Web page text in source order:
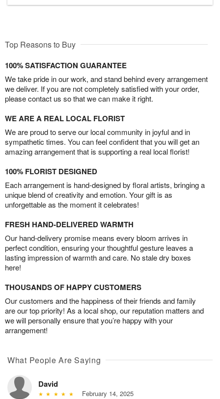
Top Reasons to Buy
100% SATISFACTION GUARANTEE
We take pride in our work, and stand behind every arrangement
we deliver. If you are not completely satisfied with your order,
please contact us so that we can make it right.
WE ARE A REAL LOCAL FLORIST
We are proud to serve our local community in joyful and in
sympathetic times. You can feel confident that you will get an
amazing arrangement that is supporting a real local florist!
100% FLORIST DESIGNED
Each arrangement is hand-designed by floral artists, bringing a
unique blend of creativity and emotion. Your gift is as
unforgettable as the moment it celebrates!
FRESH HAND-DELIVERED WARMTH
Our hand-delivery promise means every bloom arrives in
perfect condition, ensuring your thoughtful gesture leaves a
lasting impression of warmth and care. No stale dry boxes
here!
THOUSANDS OF HAPPY CUSTOMERS
Our customers and the happiness of their friends and family
are our top priority! As a local shop, our reputation matters and
we will personally ensure that you’re happy with your
arrangement!
What People Are Saying
David
February 14, 2025